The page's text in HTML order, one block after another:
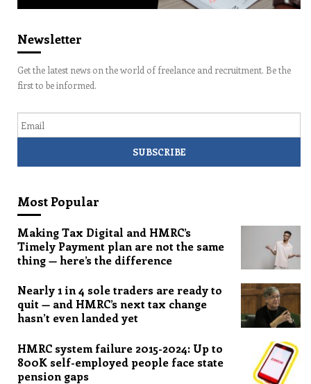
Newsletter
Get the latest news on the world of freelance and recruitment. Be the
first to be informed.
Most Popular
Making Tax Digital and HMRC’s
Timely Payment plan are not the same
thing — here’s the difference
Nearly 1 in 4 sole traders are ready to
quit — and HMRC’s next tax change
hasn’t even landed yet
HMRC system failure 2015-2024: Up to
800K self-employed people face state
pension gaps